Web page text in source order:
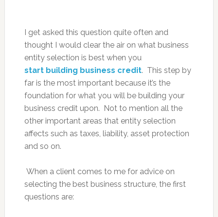
I get asked this question quite often and
thought I would clear the air on what business
entity selection is best when you
start building business credit. This step by
far is the most important because it’s the
foundation for what you will be building your
business credit upon. Not to mention all the
other important areas that entity selection
affects such as taxes, liability, asset protection
and so on.
When a client comes to me for advice on
selecting the best business structure, the first
questions are: